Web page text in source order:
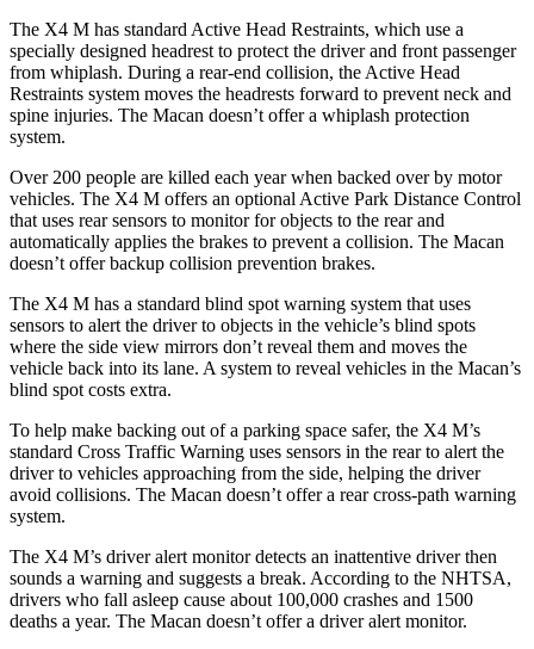
The X4 M has standard Active Head Restraints, which use a
specially designed headrest to protect the driver and front passenger
from whiplash. During a rear-end collision, the Active Head
Restraints system moves the headrests forward to prevent neck and
spine injuries. The Macan doesn’t offer a whiplash protection
system.
Over 200 people are killed each year when backed over by motor
vehicles. The X4 M offers an optional Active Park Distance Control
that uses rear sensors to monitor for objects to the rear and
automatically applies the brakes to prevent a collision. The Macan
doesn’t offer backup collision prevention brakes.
The X4 M has a standard blind spot warning system that uses
sensors to alert the driver to objects in the vehicle’s blind spots
where the side view mirrors don’t reveal them and moves the
vehicle back into its lane. A system to reveal vehicles in the Macan’s
blind spot costs extra.
To help make backing out of a parking space safer, the X4 M’s
standard Cross Traffic Warning uses sensors in the rear to alert the
driver to vehicles approaching from the side, helping the driver
avoid collisions. The Macan doesn’t offer a rear cross-path warning
system.
The X4 M’s driver alert monitor detects an inattentive driver then
sounds a warning and suggests a break. According to the NHTSA,
drivers who fall asleep cause about 100,000 crashes and 1500
deaths a year. The Macan doesn’t offer a driver alert monitor.